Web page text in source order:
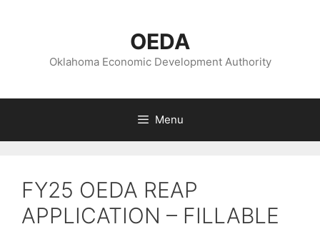
content
OEDA
Oklahoma Economic Development Authority
Menu
FY25 OEDA REAP
APPLICATION – FILLABLE